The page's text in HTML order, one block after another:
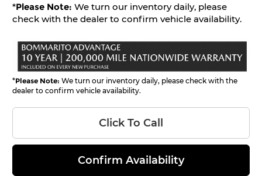
*Please Note: We turn our inventory daily, please
check with the dealer to confirm vehicle availability.
*Please Note: We turn our inventory daily, please check with the
dealer to confirm vehicle availability.
Click To Call
Confirm Availability